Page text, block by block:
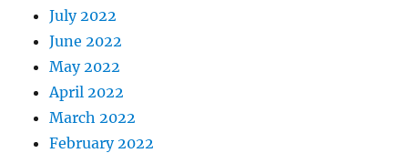
July 2022
June 2022
May 2022
April 2022
March 2022
February 2022